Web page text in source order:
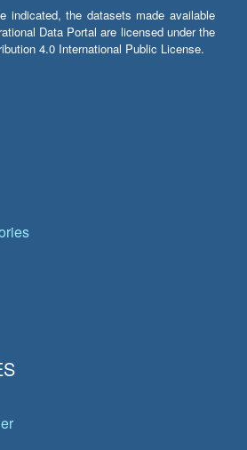
indicated, the datasets made available
Data Portal are licensed under the
4.0 International Public License.